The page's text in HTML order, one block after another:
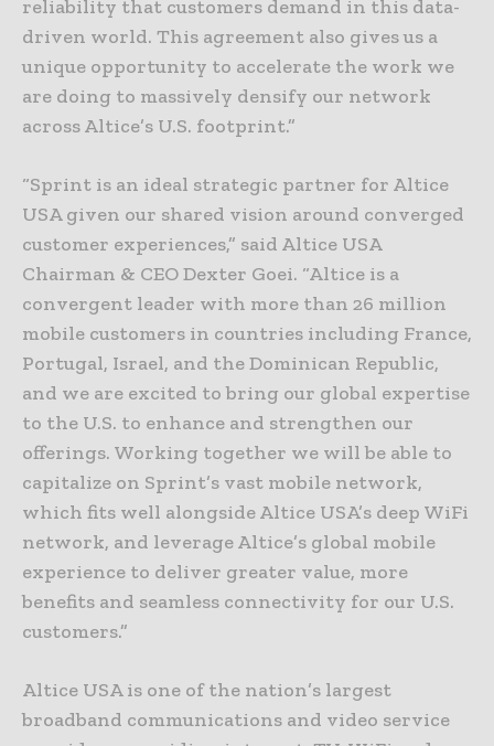
reliability that customers demand in this data-
driven world. This agreement also gives us a
unique opportunity to accelerate the work we
are doing to massively densify our network
across Altice’s U.S. footprint.”
“Sprint is an ideal strategic partner for Altice
USA given our shared vision around converged
customer experiences,” said Altice USA
Chairman & CEO Dexter Goei. “Altice is a
convergent leader with more than 26 million
mobile customers in countries including France,
Portugal, Israel, and the Dominican Republic,
and we are excited to bring our global expertise
to the U.S. to enhance and strengthen our
offerings. Working together we will be able to
capitalize on Sprint’s vast mobile network,
which fits well alongside Altice USA’s deep WiFi
network, and leverage Altice’s global mobile
experience to deliver greater value, more
benefits and seamless connectivity for our U.S.
customers.”
Altice USA is one of the nation’s largest
broadband communications and video service